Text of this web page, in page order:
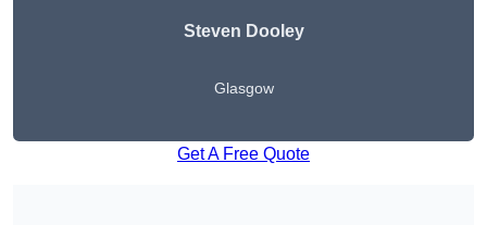
Steven Dooley
Glasgow
Get A Free Quote